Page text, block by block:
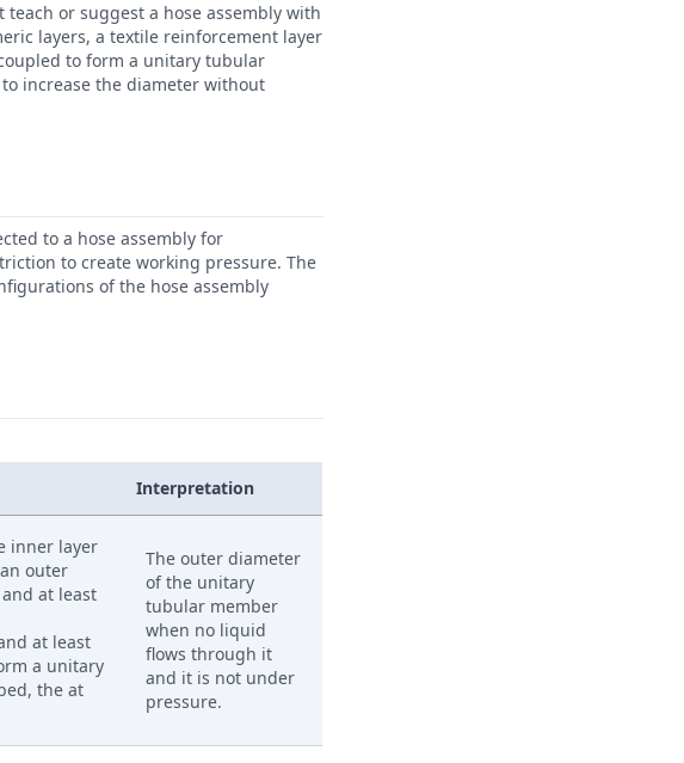
or suggest a hose assembly with
layers, a textile reinforcement layer
to form a unitary tubular
increase the diameter without
to a hose assembly for
to create working pressure. The
of the hose assembly
Interpretation
inner layer
outer
at least
at least
a unitary
the at
The outer diameter
of the unitary
tubular member
when no liquid
flows through it
and it is not under
pressure.